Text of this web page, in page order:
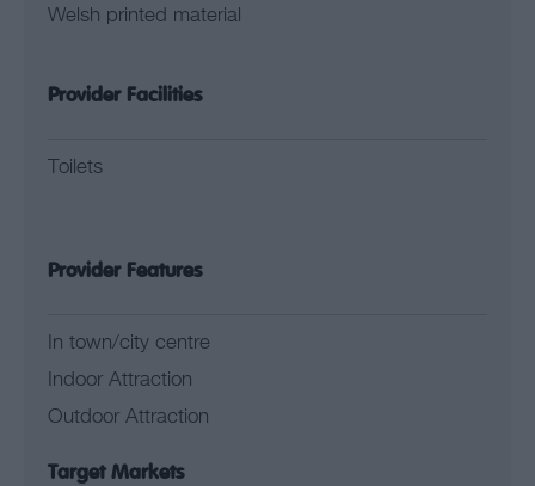
Welsh printed material
Provider Facilities
Toilets
Provider Features
In town/city centre
Indoor Attraction
Outdoor Attraction
Target Markets